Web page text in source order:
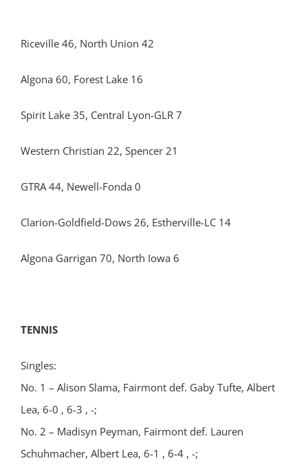
Riceville 46, North Union 42
Algona 60, Forest Lake 16
Spirit Lake 35, Central Lyon-GLR 7
Western Christian 22, Spencer 21
GTRA 44, Newell-Fonda 0
Clarion-Goldfield-Dows 26, Estherville-LC 14
Algona Garrigan 70, North Iowa 6
TENNIS
Singles:
No. 1 – Alison Slama, Fairmont def. Gaby Tufte, Albert
Lea, 6-0 , 6-3 , -;
No. 2 – Madisyn Peyman, Fairmont def. Lauren
Schuhmacher, Albert Lea, 6-1 , 6-4 , -;